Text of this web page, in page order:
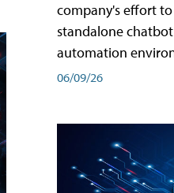
company's effort
standalone
automation
06/09/26